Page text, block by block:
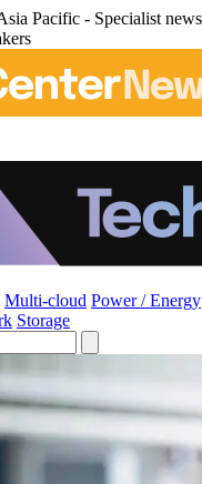
Pacific - Specialist
Multi-cloud Power / Energy
Storage